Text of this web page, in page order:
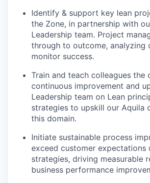
Identify & support key lean
the Zone, in partnership with
Leadership team. Project
through to outcome, analyzing
monitor success.
Train and teach colleagues the
continuous improvement and
Leadership team on Lean
strategies to upskill our Aquila
this domain.
Initiate sustainable process
exceed customer expectations
strategies, driving measurable
business performance